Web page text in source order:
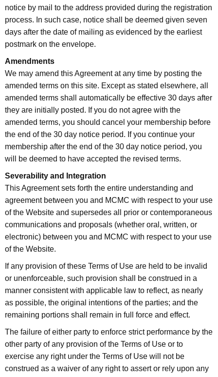
notice by mail to the address provided during the registration
process. In such case, notice shall be deemed given seven
days after the date of mailing as evidenced by the earliest
postmark on the envelope.
Amendments
We may amend this Agreement at any time by posting the
amended terms on this site. Except as stated elsewhere, all
amended terms shall automatically be effective 30 days after
they are initially posted. If you do not agree with the
amended terms, you should cancel your membership before
the end of the 30 day notice period. If you continue your
membership after the end of the 30 day notice period, you
will be deemed to have accepted the revised terms.
Severability and Integration
This Agreement sets forth the entire understanding and
agreement between you and MCMC with respect to your use
of the Website and supersedes all prior or contemporaneous
communications and proposals (whether oral, written, or
electronic) between you and MCMC with respect to your use
of the Website.
If any provision of these Terms of Use are held to be invalid
or unenforceable, such provision shall be construed in a
manner consistent with applicable law to reflect, as nearly
as possible, the original intentions of the parties; and the
remaining portions shall remain in full force and effect.
The failure of either party to enforce strict performance by the
other party of any provision of the Terms of Use or to
exercise any right under the Terms of Use will not be
construed as a waiver of any right to assert or rely upon any